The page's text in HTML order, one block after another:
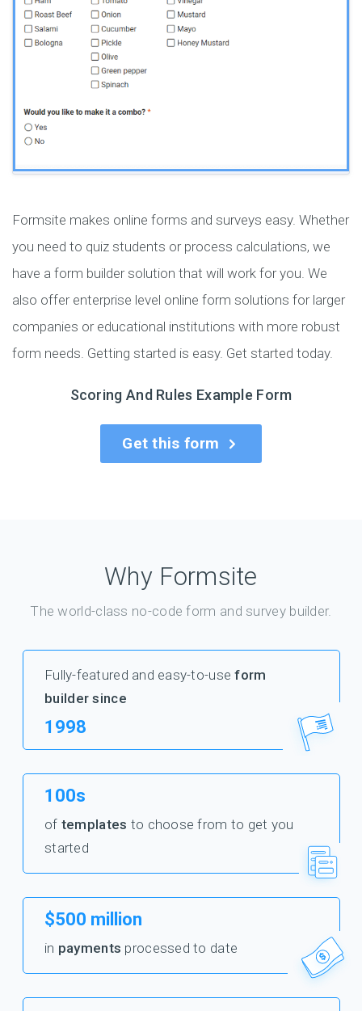
Formsite makes online forms and surveys easy. Whether
you need to quiz students or process calculations, we
have a form builder solution that will work for you. We
also offer enterprise level online form solutions for larger
companies or educational institutions with more robust
form needs. Getting started is easy. Get started today.
Scoring And Rules Example Form
Get this form
Why Formsite
The world-class no-code form and survey builder.
Fully-featured and easy-to-useform
builder since
1998
100s
of templates to choose from to get you
started
$500 million
in payments processed to date